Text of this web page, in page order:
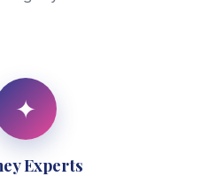
✦
Experts